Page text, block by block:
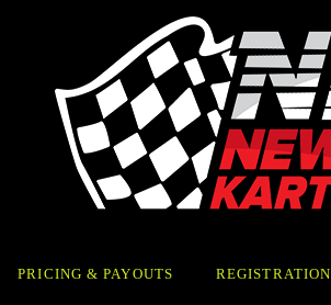
PRICING & PAYOUTS REGISTRATION